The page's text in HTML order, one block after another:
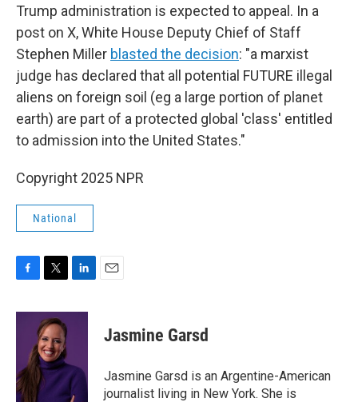
Trump administration is expected to appeal. In a
post on X, White House Deputy Chief of Staff
Stephen Miller blasted the decision: "a marxist
judge has declared that all potential FUTURE illegal
aliens on foreign soil (eg a large portion of planet
earth) are part of a protected global 'class' entitled
to admission into the United States."
Copyright 2025 NPR
National
c
o
k
i
t
t
e
r
n
I
n
Jasmine Garsd
Jasmine Garsd is an Argentine-American
journalist living in New York. She is